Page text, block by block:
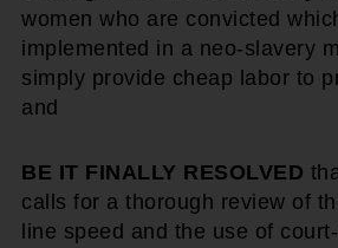
women who are convicted
implemented in a neo-slavery
simply provide cheap labor to
and
BE IT FINALLY RESOLVED
calls for a thorough review of
line speed and the use of